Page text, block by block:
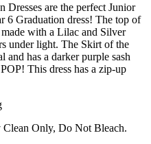
are the perfect Junior
6 Graduation dress! The top of
made with a Lilac and Silver
under light. The Skirt of the
has a darker purple sash
This dress has a zip-up
Clean Only, Do Not Bleach.